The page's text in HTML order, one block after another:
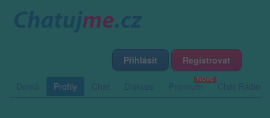
Přihlásit Registrovat
Domů Profily Chat Diskuze Premium Chat Rádio